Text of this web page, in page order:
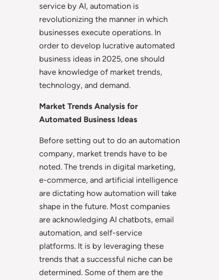
service by AI, automation is
revolutionizing the manner in which
businesses execute operations. In
order to develop lucrative automated
business ideas in 2025, one should
have knowledge of market trends,
technology, and demand.
Market Trends Analysis for
Automated Business Ideas
Before setting out to do an automation
company, market trends have to be
noted. The trends in digital marketing,
e-commerce, and artificial intelligence
are dictating how automation will take
shape in the future. Most companies
are acknowledging AI chatbots, email
automation, and self-service
platforms. It is by leveraging these
trends that a successful niche can be
determined. Some of them are the